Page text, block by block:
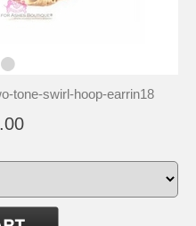
tone-swirl-hoop-earrin18